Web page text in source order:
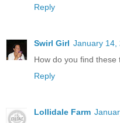
Reply
Swirl Girl January 14,
How do you find these
Reply
Lollidale Farm